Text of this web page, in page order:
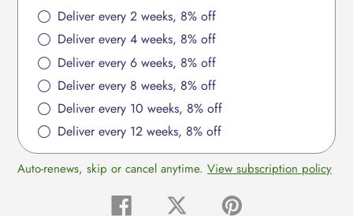
Deliver every 2 weeks, 8% off
Deliver every 4 weeks, 8% off
Deliver every 6 weeks, 8% off
Deliver every 8 weeks, 8% off
Deliver every 10 weeks, 8% off
Deliver every 12 weeks, 8% off
Auto-renews, skip or cancel anytime. View subscription policy
Share Tweet Pin